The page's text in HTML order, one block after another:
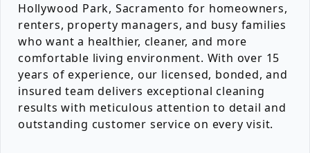
Hollywood Park, Sacramento for homeowners,
renters, property managers, and busy families
who want a healthier, cleaner, and more
comfortable living environment. With over 15
years of experience, our licensed, bonded, and
insured team delivers exceptional cleaning
results with meticulous attention to detail and
outstanding customer service on every visit.